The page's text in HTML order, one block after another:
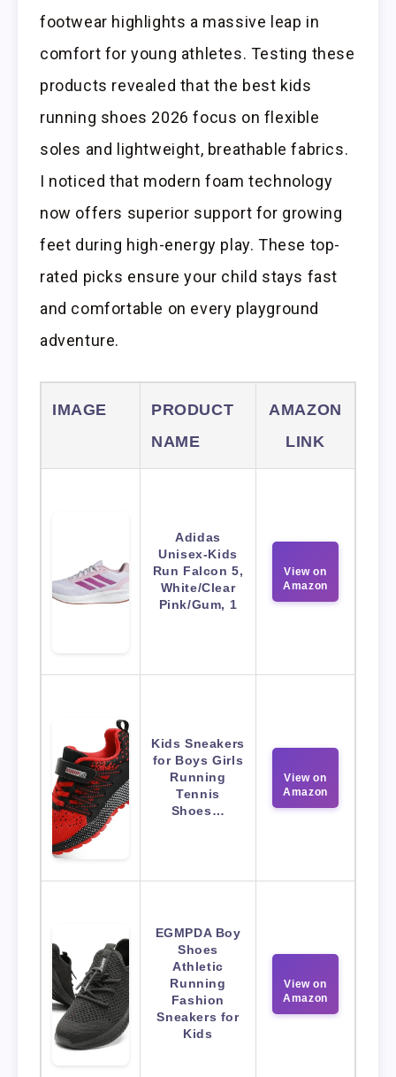
footwear highlights a massive leap in
comfort for young athletes. Testing these
products revealed that the best kids
running shoes 2026 focus on flexible
soles and lightweight, breathable fabrics.
I noticed that modern foam technology
now offers superior support for growing
feet during high-energy play. These top-
rated picks ensure your child stays fast
and comfortable on every playground
adventure.
IMAGE
PRODUCT
NAME
AMAZON
LINK
Adidas
Unisex-Kids
Run Falcon 5,
White/Clear
Pink/Gum, 1
View on
Amazon
Kids Sneakers
for Boys Girls
Running
Tennis
Shoes…
View on
Amazon
EGMPDA Boy
Shoes
Athletic
Running
Fashion
Sneakers for
Kids
View on
Amazon